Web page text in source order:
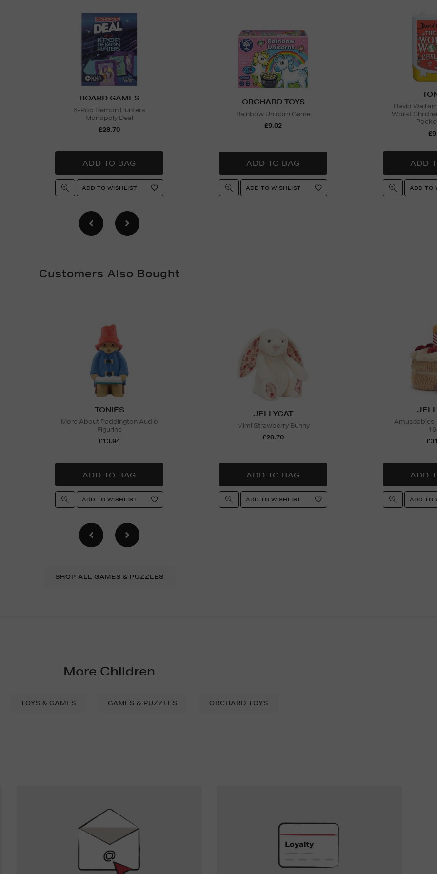
BOARD GAMES
K-Pop Demon Hunters
Monopoly Deal
£28.70
ORCHARD TOYS
Rainbow Unicorn Game
£9.02
David
Worst
Customers Also Bought
TONIES
More About Paddington Audio
Figurine
£13.94
JELLYCAT
Mimi Strawberry Bunny
£28.70
Amuseables
SHOP ALL GAMES & PUZZLES
More Children
TOYS & GAMES GAMES & PUZZLES ORCHARD TOYS